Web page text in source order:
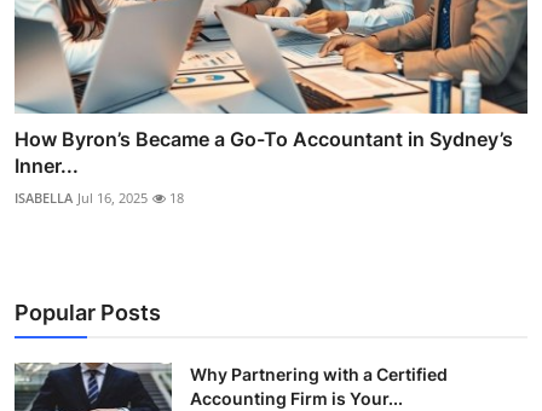
How Byron’s Became a Go-To Accountant in Sydney’s
Inner...
ISABELLA Jul 16, 2025 18
Popular Posts
Why Partnering with a Certified
Accounting Firm is Your...